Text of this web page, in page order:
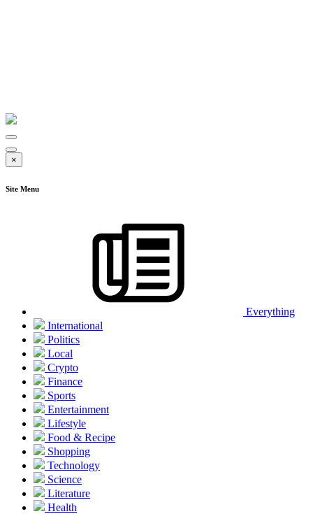
×
Site Menu
Everything
International
Politics
Local
Crypto
Finance
Sports
Entertainment
Lifestyle
Food & Recipe
Shopping
Technology
Science
Literature
Health